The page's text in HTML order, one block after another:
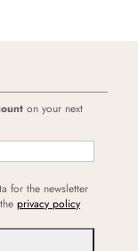
on your next
for the newsletter
privacy policy